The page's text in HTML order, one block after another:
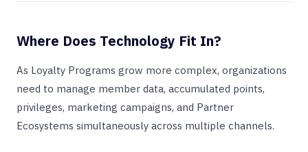
Where Does Technology Fit In?
As Loyalty Programs grow more complex, organizations
need to manage member data, accumulated points,
privileges, marketing campaigns, and Partner
Ecosystems simultaneously across multiple channels.